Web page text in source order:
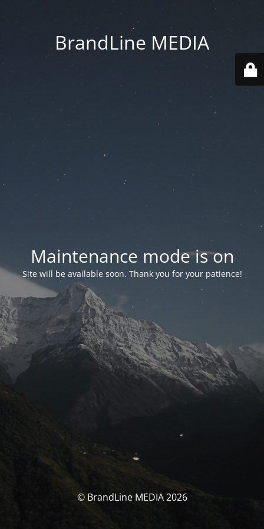
BrandLine MEDIA
Maintenance mode is on
Site will be available soon. Thank you for your patience!
© BrandLine MEDIA 2026